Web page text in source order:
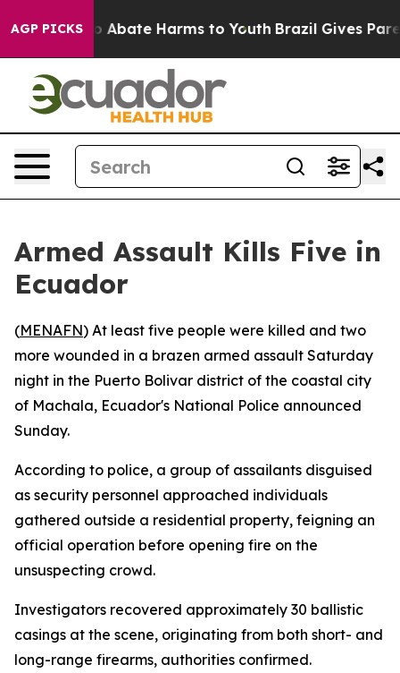
AGP PICKS
Fund to Abate Harms to Youth Brazil Gives
Armed Assault Kills Five in
Ecuador
(MENAFN) At least five people were killed and two
more wounded in a brazen armed assault Saturday
night in the Puerto Bolivar district of the coastal city
of Machala, Ecuador's National Police announced
Sunday.
According to police, a group of assailants disguised
as security personnel approached individuals
gathered outside a residential property, feigning an
official operation before opening fire on the
unsuspecting crowd.
Investigators recovered approximately 30 ballistic
casings at the scene, originating from both short- and
long-range firearms, authorities confirmed.